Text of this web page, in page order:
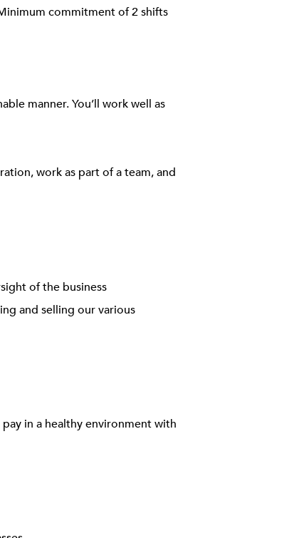
commitment of 2 shifts
manner. You’ll work well as
work as part of a team, and
of the business
and selling our various
in a healthy environment with